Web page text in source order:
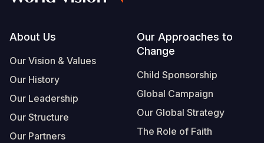
Footer
About Us
Our Vision & Values
Our History
Our Leadership
Our Structure
Our Partners
Our Approaches to
Change
Child Sponsorship
Global Campaign
Our Global Strategy
The Role of Faith